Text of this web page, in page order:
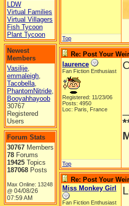
LDW
Virtual Families
Virtual Villagers
Fish Tycoon
Plant Tycoon
Newest
Members
Vasilije,
emmaleigh,
Tacobella,
PhantomNitride,
Booyahhayoob
30767
Registered
Users
Forum Stats
30767 Members
78 Forums
19425 Topics
187068 Posts
Max Online: 13248
@ 04/08/26
07:59 AM
Top
Re: Post Your
laurence
Fan Fiction Enthusiast
Registered: 11/23/06
Posts: 4950
Loc: Paris, France
Top
Re: Post Your
Miss Monkey Girl
Fan Fiction Enthusiast